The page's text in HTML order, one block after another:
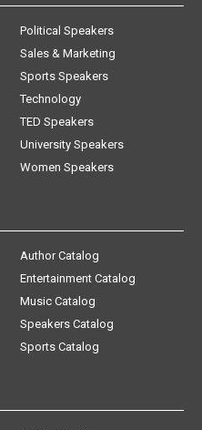
Political Speakers
Sales & Marketing
Sports Speakers
Technology
TED Speakers
University Speakers
Women Speakers
Author Catalog
Entertainment Catalog
Music Catalog
Speakers Catalog
Sports Catalog